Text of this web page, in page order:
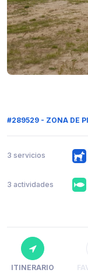
#289529 - ZONA DE
3 servicios
3 actividades
ITINERARIO